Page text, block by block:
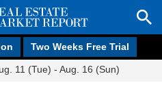
Two Weeks Free Trial
11 (Tue) - Aug. 16 (Sun)